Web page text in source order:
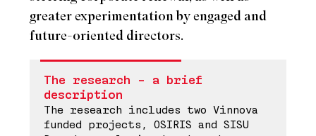
greater experimentation by engaged and
future-oriented directors.
The research – a brief
description
The research includes two Vinnova
funded projects, OSIRIS and SISU